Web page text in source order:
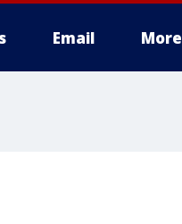
Email More